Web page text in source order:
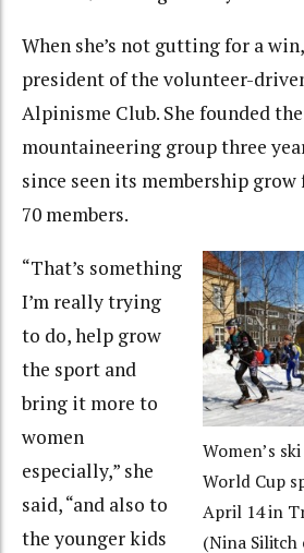
When she’s not gutting for a
president of the volunteer-
Alpinisme Club. She founded
mountaineering group three
since seen its membership
70 members.
Women’s
World Cup
April 14 in
(Nina Silitch
“That’s something
I’m really trying
to do, help grow
the sport and
bring it more to
women
especially,” she
said, “and also to
the younger kids